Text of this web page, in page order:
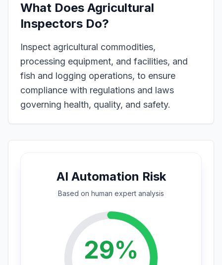
What Does Agricultural
Inspectors Do?
Inspect agricultural commodities,
processing equipment, and facilities, and
fish and logging operations, to ensure
compliance with regulations and laws
governing health, quality, and safety.
AI Automation Risk
Based on human expert analysis
29%